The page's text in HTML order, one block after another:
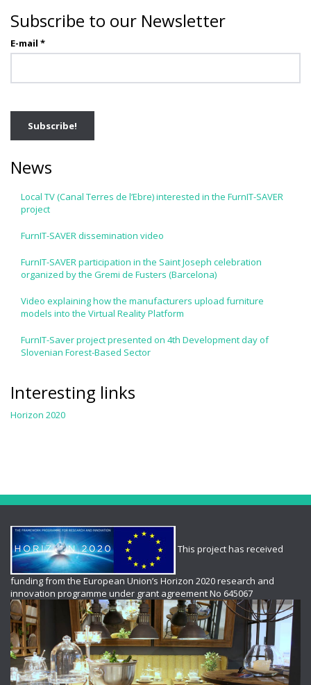
Subscribe to our Newsletter
E-mail *
News
Local TV (Canal Terres de l’Ebre) interested in the FurnIT-SAVER
project
FurnIT-SAVER dissemination video
FurnIT-SAVER participation in the Saint Joseph celebration
organized by the Gremi de Fusters (Barcelona)
Video explaining how the manufacturers upload furniture
models into the Virtual Reality Platform
FurnIT-Saver project presented on 4th Development day of
Slovenian Forest-Based Sector
Interesting links
Horizon 2020
This project has received
funding from the European Union’s Horizon 2020 research and
innovation programme under grant agreement No 645067